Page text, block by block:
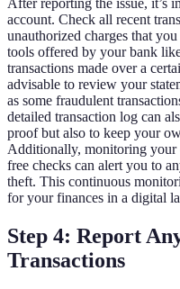
account. Check all recent
unauthorized charges that
tools offered by your bank
transactions made over a
advisable to review your
as some fraudulent
detailed transaction log can
proof but also to keep your
Additionally, monitoring your
free checks can alert you to
theft. This continuous
for your finances in a digital
Step 4: Report
Transactions